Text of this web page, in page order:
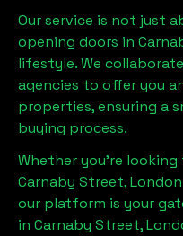
Our service is not just
opening doors in
lifestyle. We
agencies to offer you
properties, ensuring a
buying process.
Whether you're
Carnaby Street, London
our platform is your
in Carnaby Street,